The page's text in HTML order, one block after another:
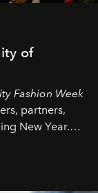
of
Fashion Week
partners,
New Year.
ideas, and new